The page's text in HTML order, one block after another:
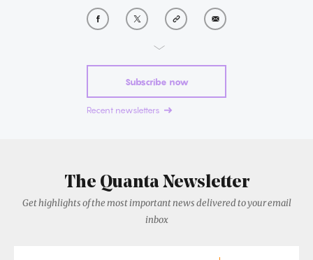
Subscribe now
Recent newsletters
The Quanta Newsletter
Get highlights of the most important news delivered to your email
inbox